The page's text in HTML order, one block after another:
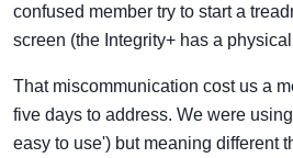
confused member try to start a
screen (the Integrity+ has a
That miscommunication cost us a
five days to address. We were
easy to use') but meaning different